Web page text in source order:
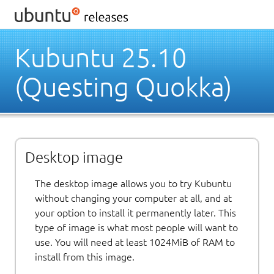
Kubuntu 25.10
(Questing Quokka)
Desktop image
The desktop image allows you to try Kubuntu
without changing your computer at all, and at
your option to install it permanently later. This
type of image is what most people will want to
use. You will need at least 1024MiB of RAM to
install from this image.